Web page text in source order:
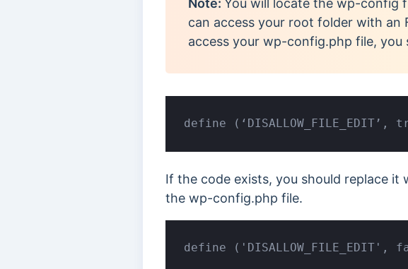
Note: You will locate the wp-config
can access your root folder with an
access your wp-config.php file,
define (‘DISALLOW_FILE_EDIT’,
If the code exists, you should replace
the wp-config.php file.
define ('DISALLOW_FILE_EDIT',